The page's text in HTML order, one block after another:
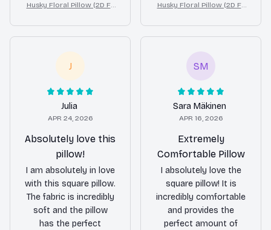
support for my head
and neck, allowing me
to wake up refreshed
stiffness. The design
adds a touch of
elegance to my bed. I
highly recommend
in search of a better
night's sleep.
Husky Floral Pillow (2D FL
nt Cute Home Decor Gift
comfortable to sleep
on. It provides decent
support for my head
not be as luxurious as
pillows, it definitely
gets the job done at a
fraction of the price. I
to anyone on a
budget.
Husky Floral Pillow (2D FL
nt Cute Home Decor Gift
J
Julia
APR 24, 2026
Absolutely love this
pillow!
I am absolutely in love
with this square pillow.
The fabric is incredibly
soft and the pillow
has the perfect
SM
Sara Mäkinen
APR 16, 2026
Extremely
Comfortable Pillow
I absolutely love the
square pillow! It is
incredibly comfortable
and provides the
perfect amount of